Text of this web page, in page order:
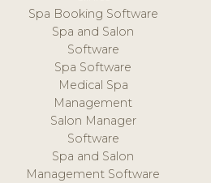
Spa Booking Software
Spa and Salon
Software
Spa Software
Medical Spa
Management
Salon Manager
Software
Spa and Salon
Management Software